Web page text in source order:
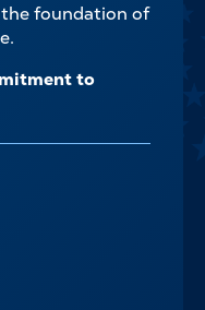
foundation of
to